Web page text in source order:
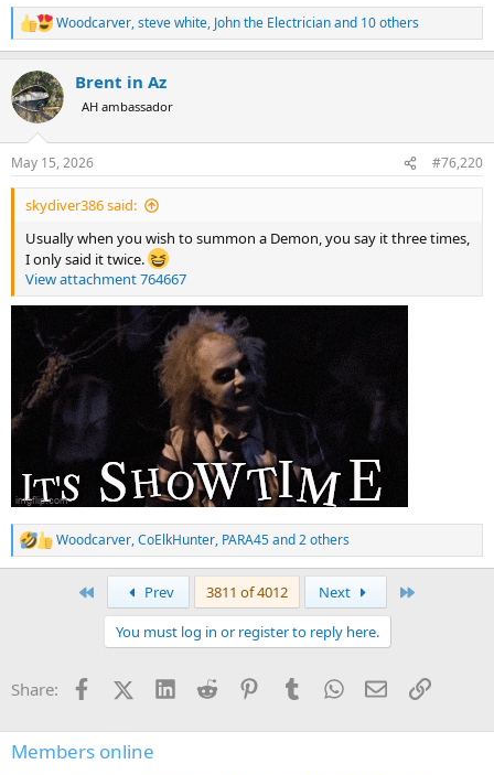
R
e
c
t
i
s
:
Woodcarver,steve white, John the Electricianand 10 others
Brent in Az
AH ambassador
May 15, 2026 #76,220
skydiver386 said:
Usually when you wish to summon a Demon, you say it three times,
I only said it twice.
View attachment 764667
R
e
s
Woodcarver,CoElkHunter, PARA45and 2 others
Prev 3811 of 4012 Next
You must log in or register to reply here.
Share: FacebookX (Twitter)
LinkedInReddit PinterestTumblrWhatsApp
EmailLink
Members online